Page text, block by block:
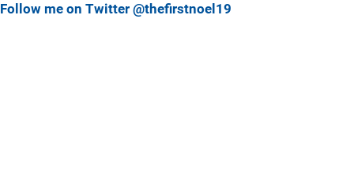
Follow me on Twitter @thefirstnoel19